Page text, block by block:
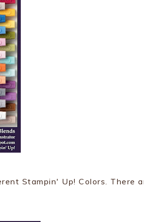
Stampin' Up! Colors. There